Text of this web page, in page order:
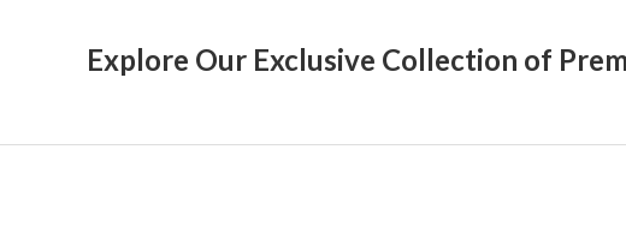
Explore Our Exclusive Collection of